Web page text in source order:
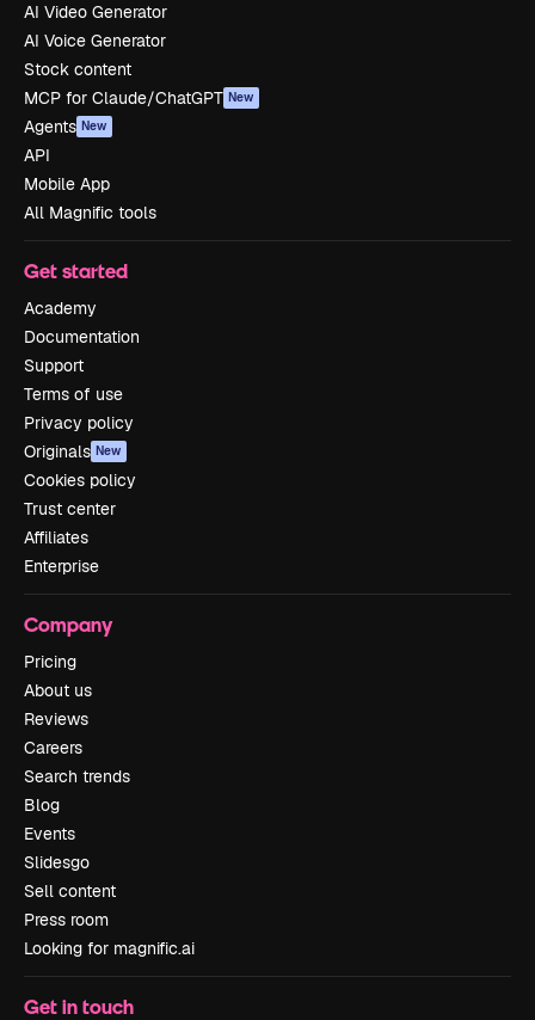
AI Video Generator
AI Voice Generator
Stock content
MCP for Claude/ChatGPT New
Agents New
API
Mobile App
All Magnific tools
Get started
Academy
Documentation
Support
Terms of use
Privacy policy
Originals New
Cookies policy
Trust center
Affiliates
Enterprise
Company
Pricing
About us
Reviews
Careers
Search trends
Blog
Events
Slidesgo
Sell content
Press room
Looking for magnific.ai
Get in touch